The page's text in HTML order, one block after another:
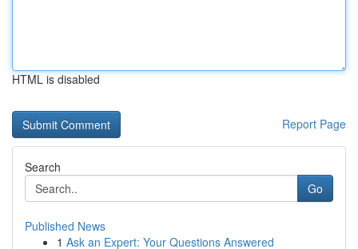
HTML is disabled
Report Page
Search
Go
Published News
1 Ask an Expert: Your Questions Answered